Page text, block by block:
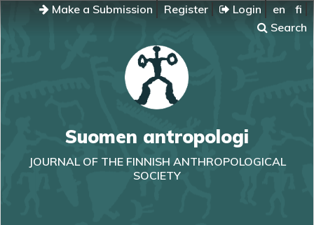
Make a Submission Register Login en
fi
Search
Suomen antropologi
JOURNAL OF THE FINNISH ANTHROPOLOGICAL
SOCIETY